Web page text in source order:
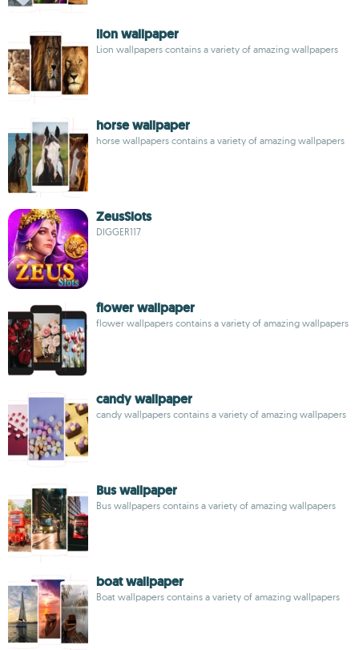
lion wallpaper
Lion wallpapers contains a variety of amazing wallpapers
horse wallpaper
horse wallpapers contains a variety of amazing wallpapers
ZeusSlots
DIGGER117
flower wallpaper
flower wallpapers contains a variety of amazing wallpapers
candy wallpaper
candy wallpapers contains a variety of amazing wallpapers
Bus wallpaper
Bus wallpapers contains a variety of amazing wallpapers
boat wallpaper
Boat wallpapers contains a variety of amazing wallpapers